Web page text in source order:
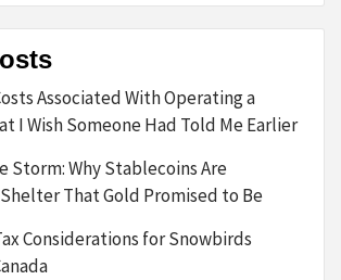
Associated With Operating a
I Wish Someone Had Told Me Earlier
Storm: Why Stablecoins Are
That Gold Promised to Be
Considerations for Snowbirds